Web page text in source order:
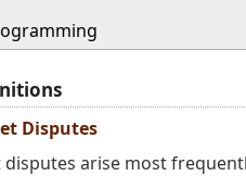
Disputes
disputes arise most